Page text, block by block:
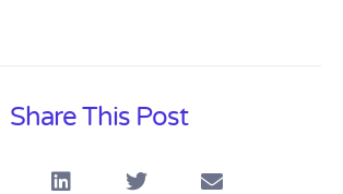
Share This Post